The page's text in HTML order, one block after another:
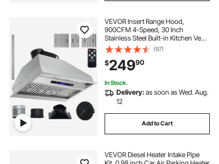
VEVOR Insert Range Hood,
900CFM 4-Speed, 30 Inch
Stainless Steel Built-in Kitchen Vent
with Touch & Remote Control LED
Lights Baffle Filters,
Ducted/Ductless Convertible, ETL
Listed
(97)
$24990
In Stock.
Delivery:as soon as Wed. Aug.
12
Add to Cart
VEVOR Diesel Heater Intake Pipe